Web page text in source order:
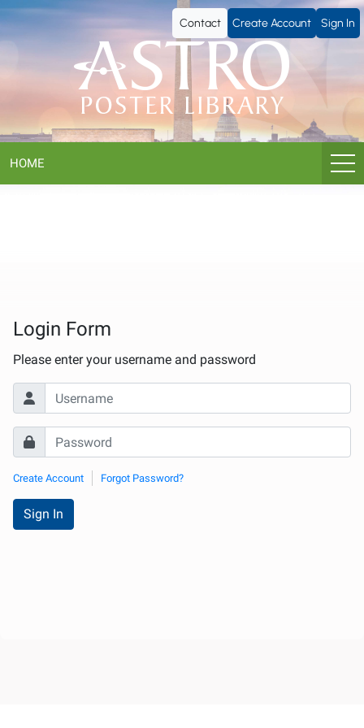
ASTRO
Poster
Library
Contact Create Account Sign In
HOME
Login Form
Please enter your username and password
Create Account Forgot Password?
Sign In